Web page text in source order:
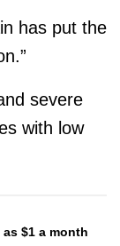
has put the
severe
with low
$1 a month